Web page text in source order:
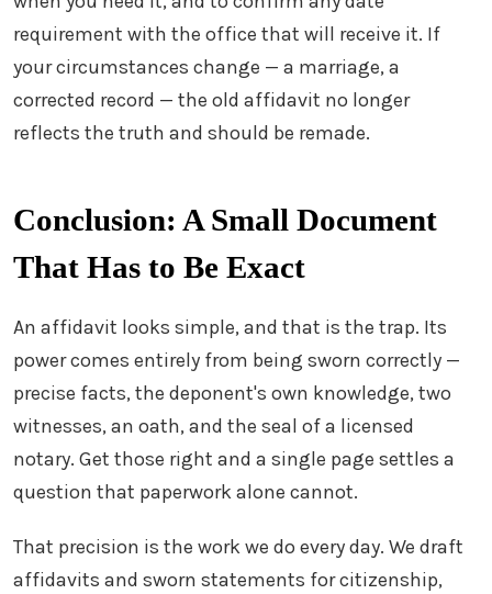
requirement with the office that will receive it. If
your circumstances change — a marriage, a
corrected record — the old affidavit no longer
reflects the truth and should be remade.
Conclusion: A Small Document
That Has to Be Exact
An affidavit looks simple, and that is the trap. Its
power comes entirely from being sworn correctly —
precise facts, the deponent's own knowledge, two
witnesses, an oath, and the seal of a licensed
notary. Get those right and a single page settles a
question that paperwork alone cannot.
That precision is the work we do every day. We draft
affidavits and sworn statements for citizenship,